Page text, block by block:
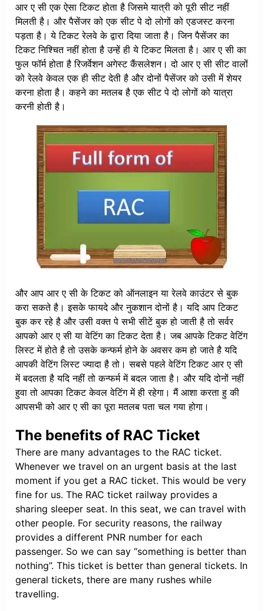
आर ए सी एक ऐसा टिकट होता है जिसमे यात्री को पूरी सीट नहीं
मिलती है। और पैसेंजर को एक सीट पे दो लोगों को एडजस्ट करना
पड़ता है। ये टिकट रेलवे के द्वारा दिया जाता है। जिन पैसेंजर का
टिकट निश्चित नहीं होता है उन्हें ही ये टिकट मिलता है। आर ए सी का
फुल फॉर्म होता है रिजर्वेशन अगेस्ट कैंसलेशन। दो आर ए सी सीट वालों
को रेलवे केवल एक ही सीट देती है और दोनों पैसेंजर को उसी में शेयर
करना होता है। कहने का मतलब है एक सीट पे दो लोगों को यात्रा
करनी होती है।
और आप आर ए सी के टिकट को ऑनलाइन या रेलवे काउंटर से बुक
करा सकते है। इसके फायदे और नुकशान दोनों है। यदि आप टिकट
बुक कर रहे है और उसी वक्त पे सभी सीटें बुक हो जाती है तो सर्वर
आपको आर ए सी या वेटिंग का टिकट देता है। जब आपके टिकट वेटिंग
लिस्ट में होते है तो उसके कन्फर्म होने के अवसर कम हो जाते है यदि
आपकी वेटिंग लिस्ट ज्यादा है तो। सबसे पहले वेटिंग टिकट आर ए सी
में बदलता है यदि नहीं तो कन्फर्म में बदल जाता है। और यदि दोनों नहीं
हुवा तो आपका टिकट केवल वेटिंग में ही रहेगा। मैं आशा करता हु की
आपसभी को आर ए सी का पूरा मतलब पता चल गया होगा।
The benefits of RAC Ticket
There are many advantages to the RAC ticket.
Whenever we travel on an urgent basis at the last
moment if you get a RAC ticket. This would be very
fine for us. The RAC ticket railway provides a
sharing sleeper seat. In this seat, we can travel with
other people. For security reasons, the railway
provides a different PNR number for each
passenger. So we can say “something is better than
nothing”. This ticket is better than general tickets. In
general tickets, there are many rushes while
travelling.